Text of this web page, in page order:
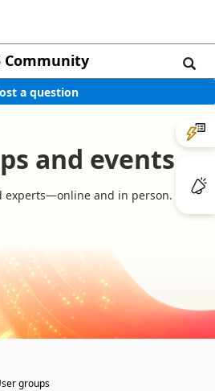
Community
a question
and events
experts—online and in person.
groups